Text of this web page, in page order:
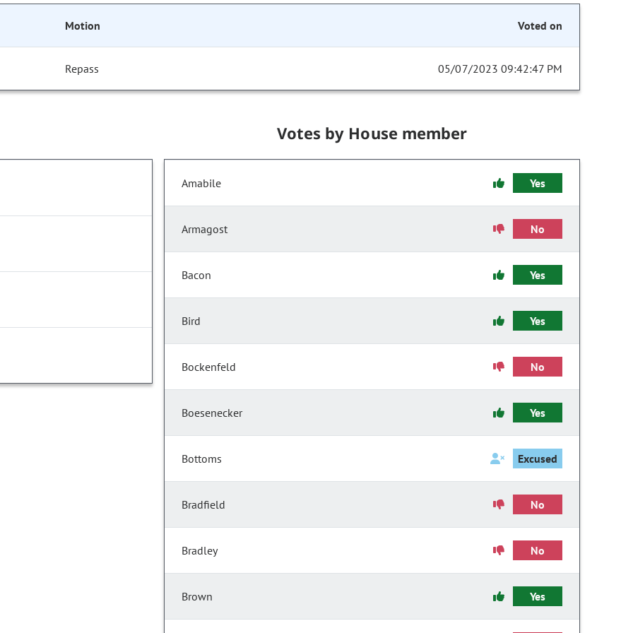
Motion Voted on
Repass 05/07/2023 09:42:47 PM
Votes by House member
Amabile Yes
Armagost No
Bacon Yes
Bird Yes
Bockenfeld No
Boesenecker Yes
Bottoms Excused
Bradfield No
Bradley No
Brown Yes